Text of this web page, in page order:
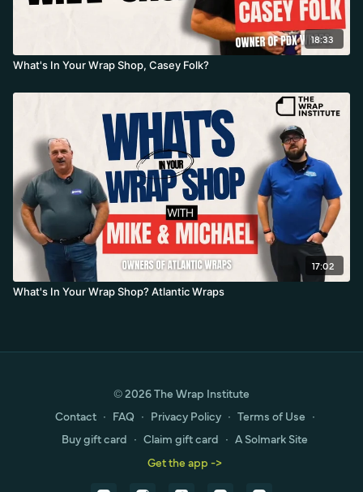
18:33
What's In Your Wrap Shop, Casey Folk?
17:02
What's In Your Wrap Shop? Atlantic Wraps
© 2026 The Wrap Institute
Contact ∙ FAQ ∙ Privacy Policy ∙ Terms of Use ∙
Buy gift card ∙ Claim gift card ∙ A Solmark Site
Get the app ->